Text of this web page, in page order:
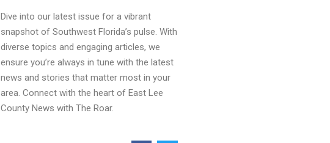
Dive into our latest issue for a vibrant
snapshot of Southwest Florida’s pulse. With
diverse topics and engaging articles, we
ensure you’re always in tune with the latest
news and stories that matter most in your
area. Connect with the heart of East Lee
County News with The Roar.